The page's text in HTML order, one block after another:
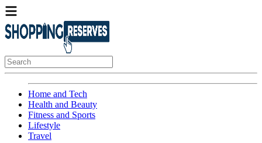
Home and Tech
Health and Beauty
Fitness and Sports
Lifestyle
Travel